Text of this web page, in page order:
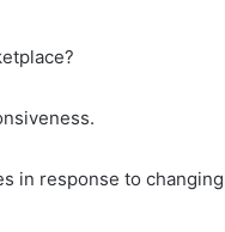
in response to changing